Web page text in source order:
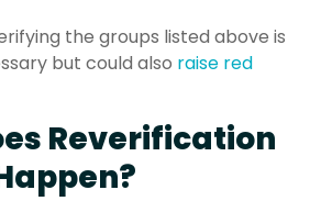
the groups listed above is
but could also raise red
Reverification